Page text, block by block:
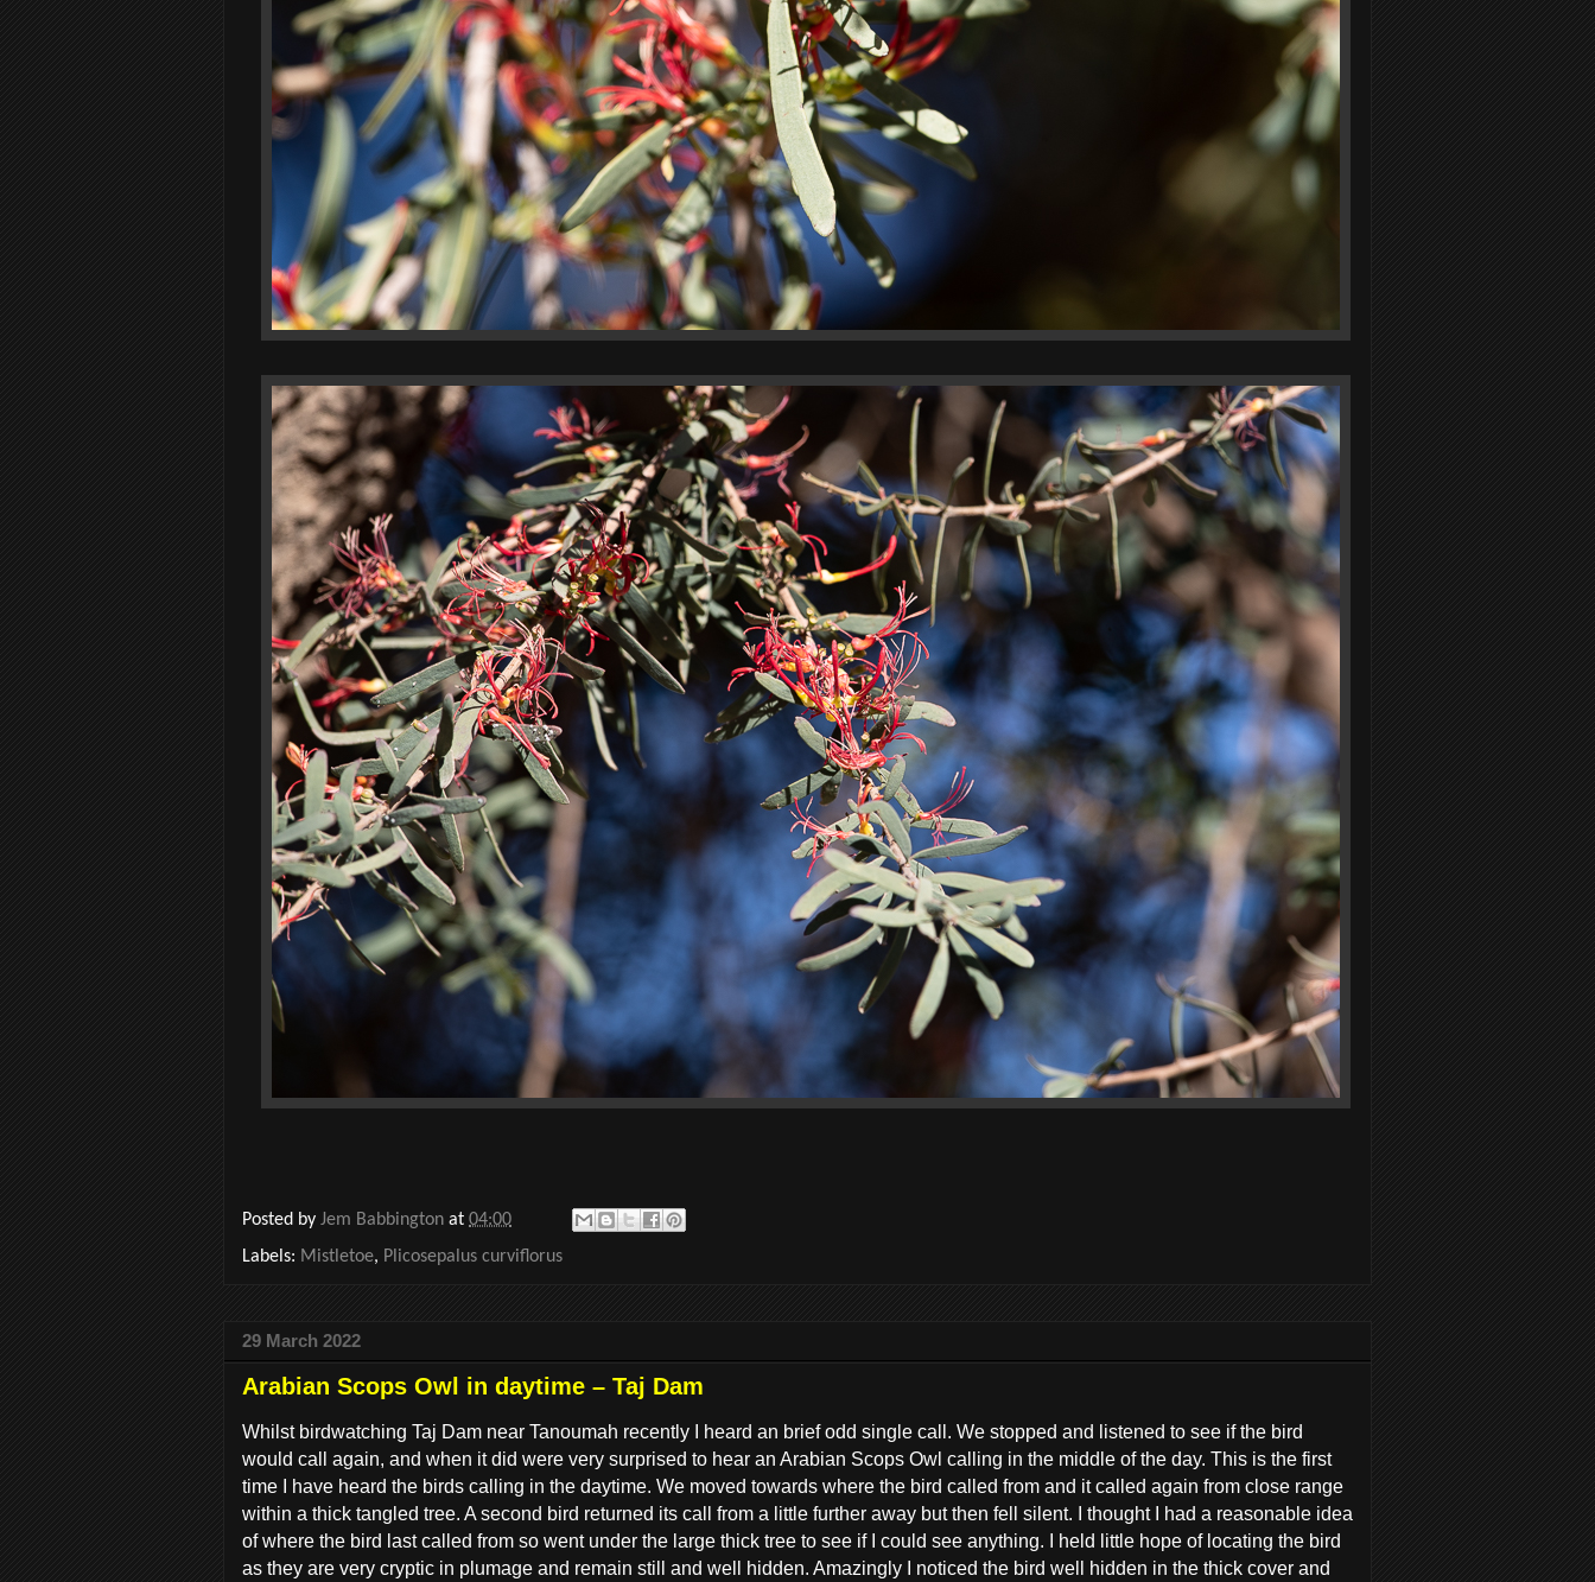
Posted by Jem Babbington at 04:00
Labels: Mistletoe, Plicosepalus curviflorus
29 March 2022
Arabian Scops Owl in daytime – Taj Dam
Whilst birdwatching Taj Dam near Tanoumah recently I heard an brief odd single call. We stopped and listened to see if the bird
would call again, and when it did were very surprised to hear an Arabian Scops Owl calling in the middle of the day. This is the first
time I have heard the birds calling in the daytime. We moved towards where the bird called from and it called again from close range
within a thick tangled tree. A second bird returned its call from a little further away but then fell silent. I thought I had a reasonable idea
of where the bird last called from so went under the large thick tree to see if I could see anything. I held little hope of locating the bird
as they are very cryptic in plumage and remain still and well hidden. Amazingly I noticed the bird well hidden in the thick cover and